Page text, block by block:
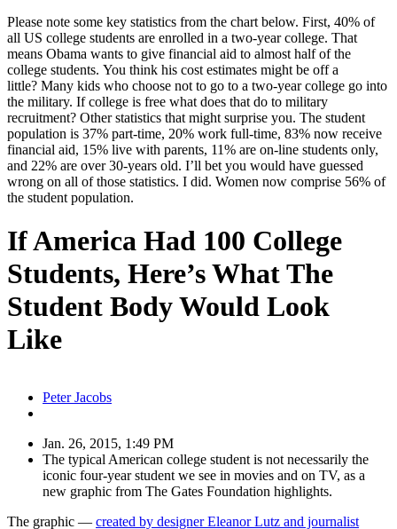
Please note some key statistics from the chart below. First, 40% of
all US college students are enrolled in a two-year college. That
means Obama wants to give financial aid to almost half of the
college students. You think his cost estimates might be off a
little? Many kids who choose not to go to a two-year college go into
the military. If college is free what does that do to military
recruitment? Other statistics that might surprise you. The student
population is 37% part-time, 20% work full-time, 83% now receive
financial aid, 15% live with parents, 11% are on-line students only,
and 22% are over 30-years old. I’ll bet you would have guessed
wrong on all of those statistics. I did. Women now comprise 56% of
the student population.
If America Had 100 College
Students, Here’s What The
Student Body Would Look
Like
Peter Jacobs
Jan. 26, 2015, 1:49 PM
The typical American college student is not necessarily the
iconic four-year student we see in movies and on TV, as a
new graphic from The Gates Foundation highlights.
The graphic — created by designer Eleanor Lutz and journalist